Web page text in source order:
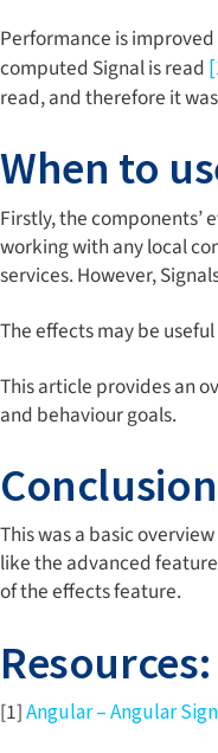
Performance is
computed Signal is read
read, and therefore it
When to
Firstly, the components’
working with any local
services. However,
The effects may be
This article provides an
and behaviour goals.
Conclusion
This was a basic
like the advanced
of the effects feature.
Resources:
[1]Angular – Angular